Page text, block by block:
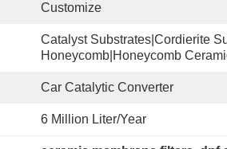
Customize
Catalyst Substrates|cordierite
Honeycomb|honeycomb
Car Catalytic Converter
6 Million Liter/year